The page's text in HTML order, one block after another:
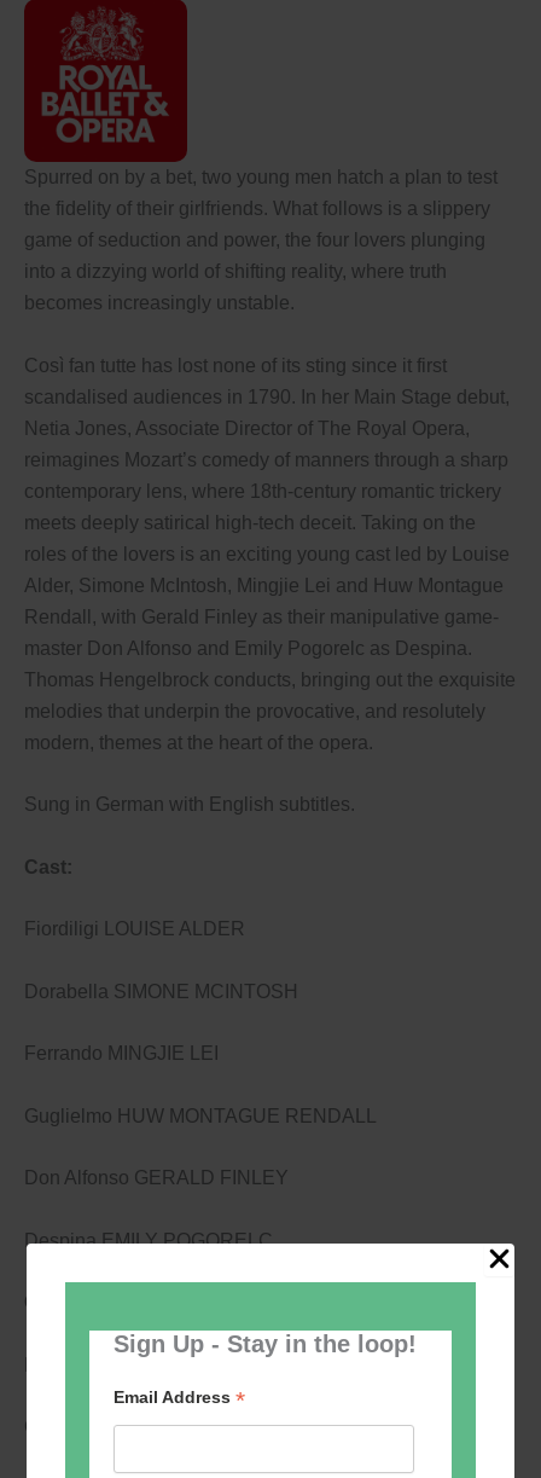
Sign Up - Stay in the loop!
Email Address*
Spurred on by a bet, two young men hatch a plan to test
the fidelity of their girlfriends. What follows is a slippery
game of seduction and power, the four lovers plunging
into a dizzying world of shifting reality, where truth
becomes increasingly unstable.
Così fan tutte has lost none of its sting since it first
scandalised audiences in 1790. In her Main Stage debut,
Netia Jones, Associate Director of The Royal Opera,
reimagines Mozart’s comedy of manners through a sharp
contemporary lens, where 18th-century romantic trickery
meets deeply satirical high-tech deceit. Taking on the
roles of the lovers is an exciting young cast led by Louise
Alder, Simone McIntosh, Mingjie Lei and Huw Montague
Rendall, with Gerald Finley as their manipulative game-
master Don Alfonso and Emily Pogorelc as Despina.
Thomas Hengelbrock conducts, bringing out the exquisite
melodies that underpin the provocative, and resolutely
modern, themes at the heart of the opera.
Sung in German with English subtitles.
Cast:
Fiordiligi LOUISE ALDER
Dorabella SIMONE MCINTOSH
Ferrando MINGJIE LEI
Guglielmo HUW MONTAGUE RENDALL
Don Alfonso GERALD FINLEY
Despina EMILY POGORELC
Creatives:
Conductor THOMAS HENGELBROCK